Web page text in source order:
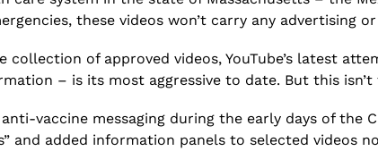
these videos won’t carry any advertising
collection of approved videos, YouTube’s latest
– is its most aggressive to date. But this
vaccine messaging during the early days of the
and added information panels to selected videos